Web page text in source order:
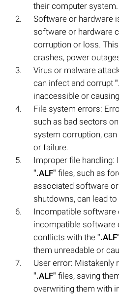
their computer system.
Software or hardware
software or hardware
corruption or loss.
crashes, power
Virus or malware
can infect and corrupt
inaccessible or
File system errors:
such as bad sectors
system corruption, can
or failure.
Improper file handling:
".ALF" files, such as
associated software
shutdowns, can lead
Incompatible software
incompatible software
conflicts with the ".ALF"
them unreadable or
User error: Mistakenly
".ALF" files, saving
overwriting them with